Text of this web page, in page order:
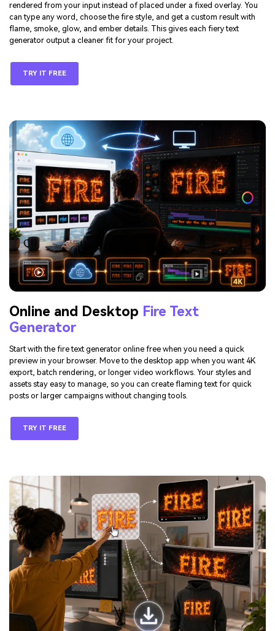
rendered from your input instead of placed under a fixed overlay. You
can type any word, choose the fire style, and get a custom result with
flame, smoke, glow, and ember details. This gives each fiery text
generator output a cleaner fit for your project.
TRY IT FREE
Online and Desktop Fire Text
Generator
Start with the fire text generator online free when you need a quick
preview in your browser. Move to the desktop app when you want 4K
export, batch rendering, or longer video workflows. Your styles and
assets stay easy to manage, so you can create flaming text for quick
posts or larger campaigns without changing tools.
TRY IT FREE